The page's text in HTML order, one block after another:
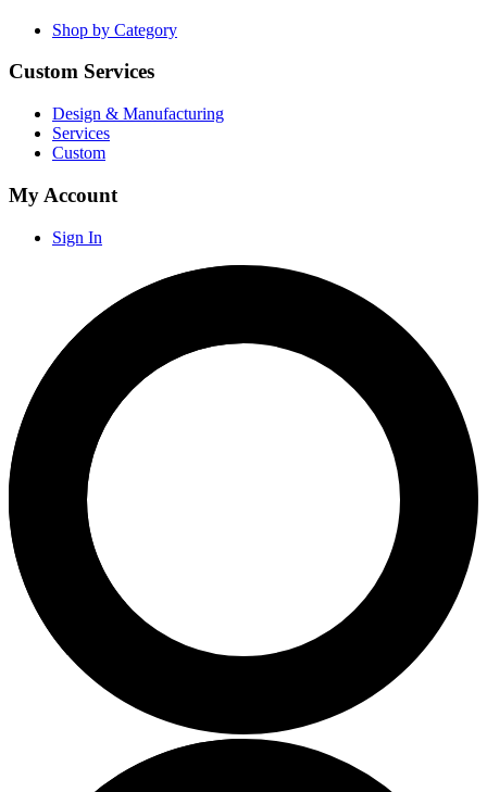
Shop by Category
Custom Services
Design & Manufacturing
Services
Custom
My Account
Sign In